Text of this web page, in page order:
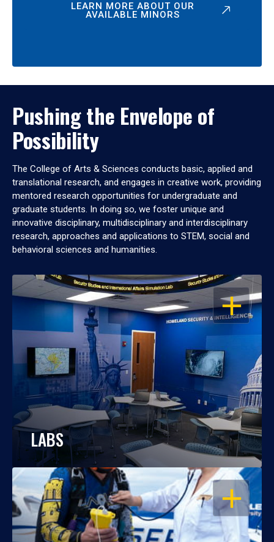
LEARN MORE ABOUT OUR
AVAILABLE MINORS
Pushing the Envelope of
Possibility
The College of Arts & Sciences conducts basic, applied and
translational research, and engages in creative work, providing
mentored research opportunities for undergraduate and
graduate students. In doing so, we foster unique and
innovative disciplinary, multidisciplinary and interdisciplinary
research, approaches and applications to STEM, social and
behavioral sciences and humanities.
OPEN
LABS
OPEN